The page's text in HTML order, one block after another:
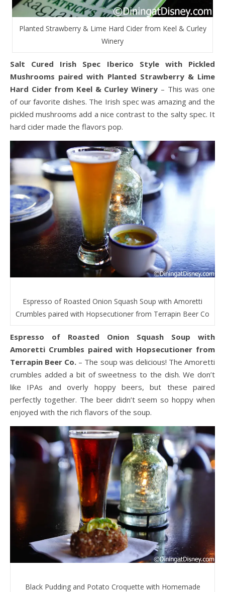
Planted Strawberry & Lime Hard Cider from Keel & Curley
Winery
Salt Cured Irish Spec Iberico Style with Pickled
Mushrooms paired with Planted Strawberry & Lime
Hard Cider from Keel & Curley Winery – This was one
of our favorite dishes. The Irish spec was amazing and the
pickled mushrooms add a nice contrast to the salty spec. It
hard cider made the flavors pop.
Espresso of Roasted Onion Squash Soup with Amoretti
Crumbles paired with Hopsecutioner from Terrapin Beer Co
Espresso of Roasted Onion Squash Soup with
Amoretti Crumbles paired with Hopsecutioner from
Terrapin Beer Co. – The soup was delicious! The Amoretti
crumbles added a bit of sweetness to the dish. We don’t
like IPAs and overly hoppy beers, but these paired
perfectly together. The beer didn’t seem so hoppy when
enjoyed with the rich flavors of the soup.
Black Pudding and Potato Croquette with Homemade